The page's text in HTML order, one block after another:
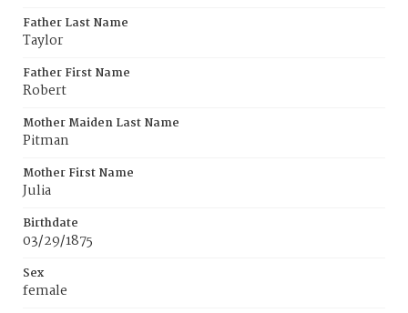
Father Last Name
Taylor
Father First Name
Robert
Mother Maiden Last Name
Pitman
Mother First Name
Julia
Birthdate
03/29/1875
Sex
female